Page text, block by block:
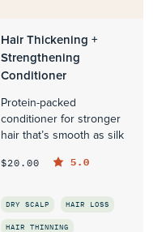
Hair Thickening +
Strengthening
Conditioner
Protein-packed
conditioner for stronger
hair that’s smooth as silk
$20.00 5.0
DRY SCALP HAIR LOSS
HAIR THINNING